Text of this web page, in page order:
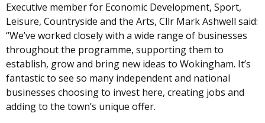
Executive member for Economic Development, Sport,
Leisure, Countryside and the Arts, Cllr Mark Ashwell said:
“We’ve worked closely with a wide range of businesses
throughout the programme, supporting them to
establish, grow and bring new ideas to Wokingham. It’s
fantastic to see so many independent and national
businesses choosing to invest here, creating jobs and
adding to the town’s unique offer.